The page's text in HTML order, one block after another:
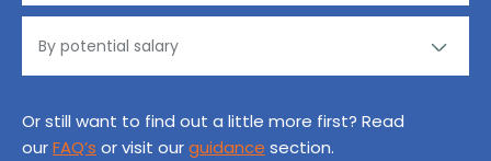
Or still want to find out a little more first? Read
ourFAQ’s or visit ourguidance section.